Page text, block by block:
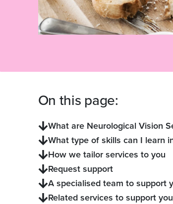
On this page:
What are Neurological Vision
What type of skills can I learn
How we tailor services to you
Request support
A specialised team to support
Related services to support